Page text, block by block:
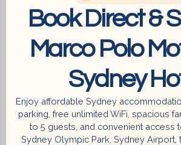
Quick Drive via WestConnex Tunnel
Room Comfort &
Ensuite (Private) bathroom with full
Comfortable beds with premium linens
Reverse cycle air conditioning
Book Direct &
Marco Polo
Sydney
Enjoy affordable Sydney
parking, free unlimited WiFi, spacious
to 5 guests, and convenient access
Sydney Olympic Park, Sydney Airport,